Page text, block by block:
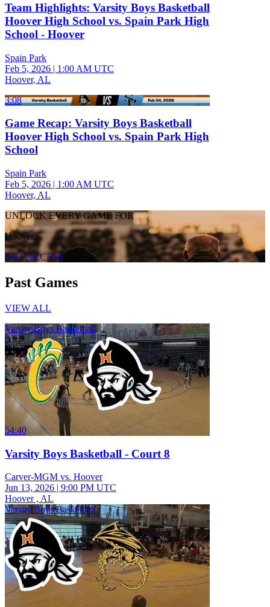
Team Highlights: Varsity Boys Basketball
Hoover High School vs. Spain Park High
School - Hoover
Spain Park
Feb 5, 2026 | 1:00 AM UTC
Hoover, AL
3:08
Game Recap: Varsity Boys Basketball
Hoover High School vs. Spain Park High
School
Spain Park
Feb 5, 2026 | 1:00 AM UTC
Hoover, AL
UNLOCK EVERY GAME FOR
Hoover
GET ACCESS
Past Games
VIEW ALL
Varsity Boys Basketball
54:40
Varsity Boys Basketball - Court 8
Carver-MGM vs. Hoover
Jun 13, 2026 | 9:00 PM UTC
Hoover , AL
Varsity Boys Basketball